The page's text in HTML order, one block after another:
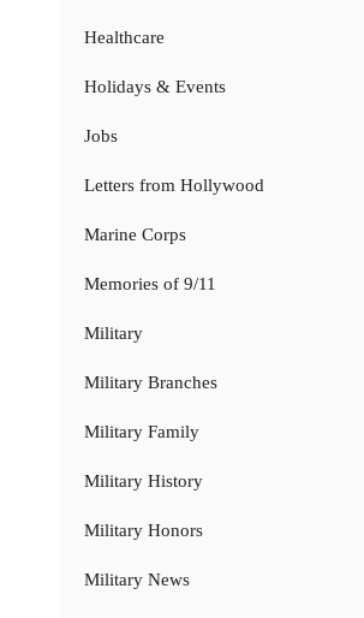
Healthcare
Holidays & Events
Jobs
Letters from Hollywood
Marine Corps
Memories of 9/11
Military
Military Branches
Military Family
Military History
Military Honors
Military News